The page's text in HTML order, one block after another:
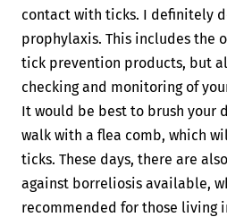
contact with ticks. I definitely
prophylaxis. This includes the
tick prevention products, but
checking and monitoring of
It would be best to brush your
walk with a flea comb, which
ticks. These days, there are
against borreliosis available,
recommended for those living